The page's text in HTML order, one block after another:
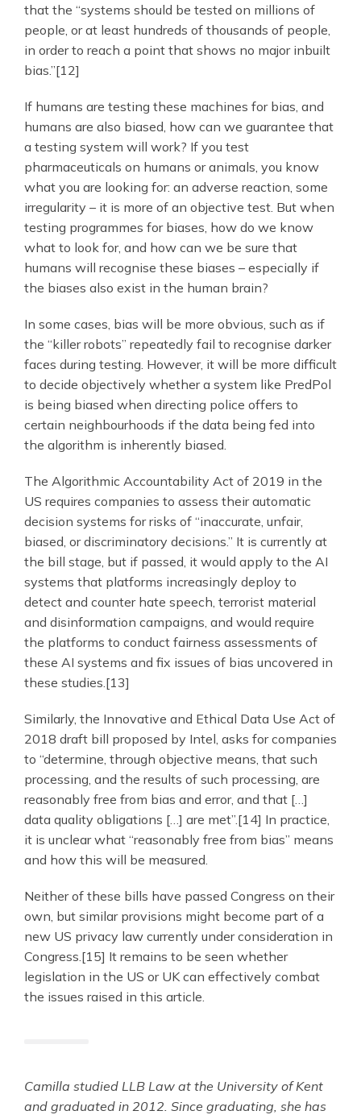
that the “systems should be tested on millions of
people, or at least hundreds of thousands of people,
in order to reach a point that shows no major inbuilt
bias.”[12]
If humans are testing these machines for bias, and
humans are also biased, how can we guarantee that
a testing system will work? If you test
pharmaceuticals on humans or animals, you know
what you are looking for: an adverse reaction, some
irregularity – it is more of an objective test. But when
testing programmes for biases, how do we know
what to look for, and how can we be sure that
humans will recognise these biases – especially if
the biases also exist in the human brain?
In some cases, bias will be more obvious, such as if
the “killer robots” repeatedly fail to recognise darker
faces during testing. However, it will be more difficult
to decide objectively whether a system like PredPol
is being biased when directing police offers to
certain neighbourhoods if the data being fed into
the algorithm is inherently biased.
The Algorithmic Accountability Act of 2019 in the
US requires companies to assess their automatic
decision systems for risks of “inaccurate, unfair,
biased, or discriminatory decisions.” It is currently at
the bill stage, but if passed, it would apply to the AI
systems that platforms increasingly deploy to
detect and counter hate speech, terrorist material
and disinformation campaigns, and would require
the platforms to conduct fairness assessments of
these AI systems and fix issues of bias uncovered in
these studies.[13]
Similarly, the Innovative and Ethical Data Use Act of
2018 draft bill proposed by Intel, asks for companies
to “determine, through objective means, that such
processing, and the results of such processing, are
reasonably free from bias and error, and that […]
data quality obligations […] are met”.[14] In practice,
it is unclear what “reasonably free from bias” means
and how this will be measured.
Neither of these bills have passed Congress on their
own, but similar provisions might become part of a
new US privacy law currently under consideration in
Congress.[15] It remains to be seen whether
legislation in the US or UK can effectively combat
the issues raised in this article.
Camilla studied LLB Law at the University of Kent
and graduated in 2012. Since graduating, she has